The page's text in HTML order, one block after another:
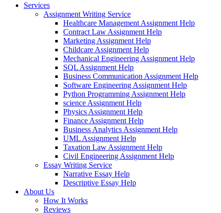
Services
Assignment Writing Service
Healthcare Management Assignment Help
Contract Law Assignment Help
Marketing Assignment Help
Childcare Assignment Help
Mechanical Engineering Assignment Help
SQL Assignment Help
Business Communication Assignment Help
Software Engineering Assignment Help
Python Programming Assignment Help
science Assignment Help
Physics Assignment Help
Finance Assignment Help
Business Analytics Assignment Help
UML Assignment Help
Taxation Law Assignment Help
Civil Engineering Assignment Help
Essay Writing Service
Narrative Essay Help
Descriptive Essay Help
About Us
How It Works
Reviews